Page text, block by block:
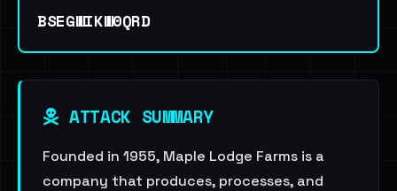
BSEGWIKW0QRD
ATTACK SUMMARY
Founded in 1955, Maple Lodge Farms is a
company that produces, processes, and